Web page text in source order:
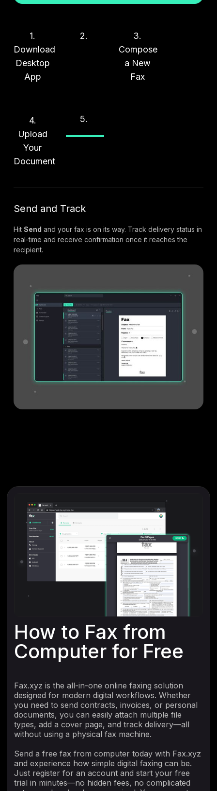
1.
Download
Desktop
App
2.
3.
Compose
a New
Fax
4.
Upload
Your
Document
5.
Send and Track
Hit Send and your fax is on its way. Track delivery status in
real-time and receive confirmation once it reaches the
recipient.
How to Fax from
Computer for Free
Fax.xyz is the all-in-one online faxing solution
designed for modern digital workflows. Whether
you need to send contracts, invoices, or personal
documents, you can easily attach multiple file
types, add a cover page, and track delivery—all
without using a physical fax machine.
Send a free fax from computer today with Fax.xyz
and experience how simple digital faxing can be.
Just register for an account and start your free
trial in minutes—no hidden fees, no complicated